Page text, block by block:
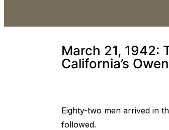
March 21, 1942:
California’s
Eighty-two men arrived in
followed.